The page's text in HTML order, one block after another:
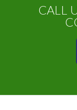
CALL